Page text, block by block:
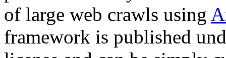
of large web crawls using
framework is published